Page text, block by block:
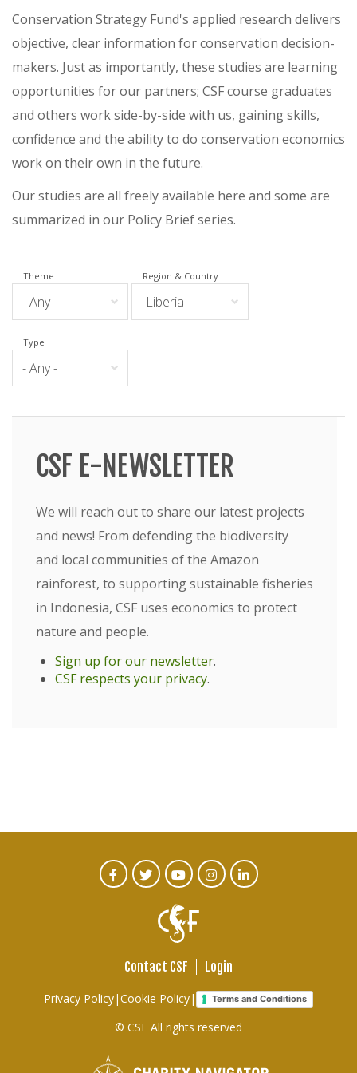
CSF E-NEWSLETTER
We will reach out to share our latest projects
and news! From defending the biodiversity
and local communities of the Amazon
rainforest, to supporting sustainable fisheries
in Indonesia, CSF uses economics to protect
nature and people.
Sign up for our newsletter.
CSF respects your privacy.
Conservation Strategy Fund's applied research delivers
objective, clear information for conservation decision-
makers. Just as importantly, these studies are learning
opportunities for our partners; CSF course graduates
and others work side-by-side with us, gaining skills,
confidence and the ability to do conservation economics
work on their own in the future.
Our studies are all freely available here and some are
summarized in our Policy Brief series.
Theme Region & Country
Type
Footer
links
Contact CSF Login
Privacy Policy|Cookie Policy| Terms and Conditions
© CSF All rights reserved
CTA
FacebookTwitterYoutubeInstagram
Linked